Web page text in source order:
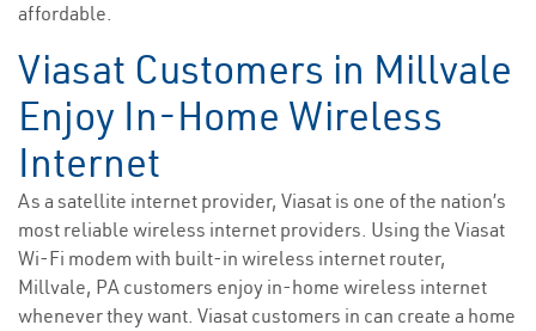
affordable.
Viasat Customers in Millvale
Enjoy In-Home Wireless
Internet
As a satellite internet provider, Viasat is one of the nation’s
most reliable wireless internet providers. Using the Viasat
Wi-Fi modem with built-in wireless internet router,
Millvale, PA customers enjoy in-home wireless internet
whenever they want. Viasat customers in can create a home